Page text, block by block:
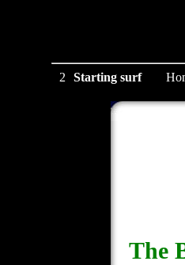
2 Starting surf
The